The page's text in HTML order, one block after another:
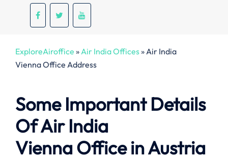
ExploreAiroffice »Air India Offices»Air India
Vienna Office Address
Some Important Details
Of Air India
Vienna Office in Austria